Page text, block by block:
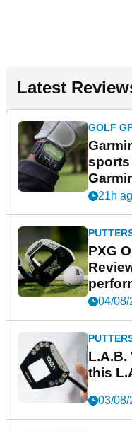
Latest
GOLF
sports
21h
PXG
04/08/
L.A.B.
this
03/08/